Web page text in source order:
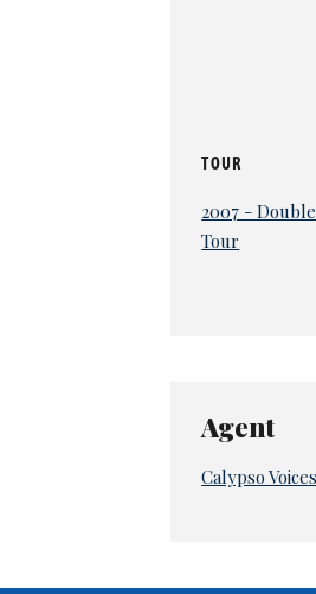
TOUR
2007 -
Tour
Agent
Calypso